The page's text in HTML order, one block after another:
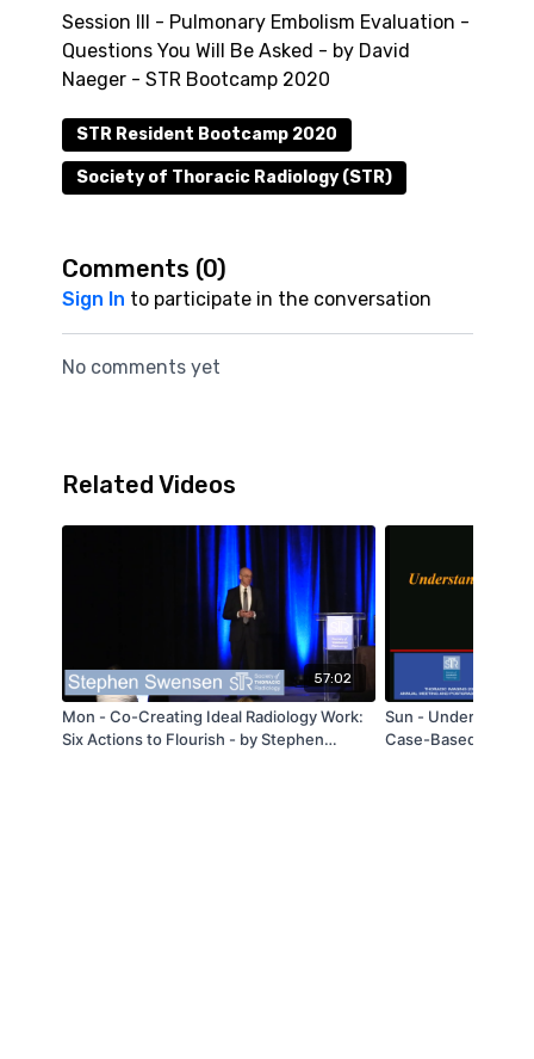
Session III - Pulmonary Embolism Evaluation -
Questions You Will Be Asked - by David
Naeger - STR Bootcamp 2020
STR Resident Bootcamp 2020
Society of Thoracic Radiology (STR)
Comments (0)
Sign In to participate in the conversation
No comments yet
Related Videos
57:02
Mon - Co-Creating Ideal Radiology Work:
Six Actions to Flourish - by Stephen
Sun -
Case-Based